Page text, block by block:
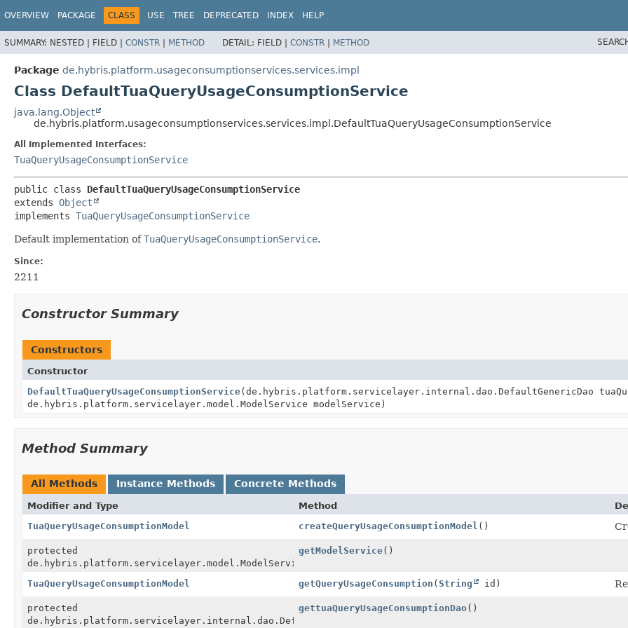
OVERVIEW PACKAGE CLASS USE TREE DEPRECATED INDEX HELP
SUMMARY: NESTED | FIELD | CONSTR | METHOD DETAIL: FIELD | CONSTR | METHOD
Package de.hybris.platform.usageconsumptionservices.services.impl
Class DefaultTuaQueryUsageConsumptionService
java.lang.Object
de.hybris.platform.usageconsumptionservices.services.impl.DefaultTuaQueryUsageConsumptionService
All Implemented Interfaces:
TuaQueryUsageConsumptionService
public class DefaultTuaQueryUsageConsumptionService
extends Object
implements TuaQueryUsageConsumptionService
Default implementation ofTuaQueryUsageConsumptionService.
Since:
2211
Constructor Summary
Constructors
Constructor
DefaultTuaQueryUsageConsumptionService(de.hybris.platform.servicelayer.internal.dao.DefaultGenericDao
de.hybris.platform.servicelayer.model.ModelService modelService)
Method Summary
All Methods Instance Methods Concrete Methods
Modifier and Type Method
TuaQueryUsageConsumptionModel
createQueryUsageConsumptionModel ()
protected
de.hybris.platform.servicelayer.model.ModelService
getModelService()
TuaQueryUsageConsumptionModel getQueryUsageConsumption (String id)
protected
de.hybris.platform.servicelayer.internal.dao.DefaultGenericDao<
gettuaQueryUsageConsumptionDao()